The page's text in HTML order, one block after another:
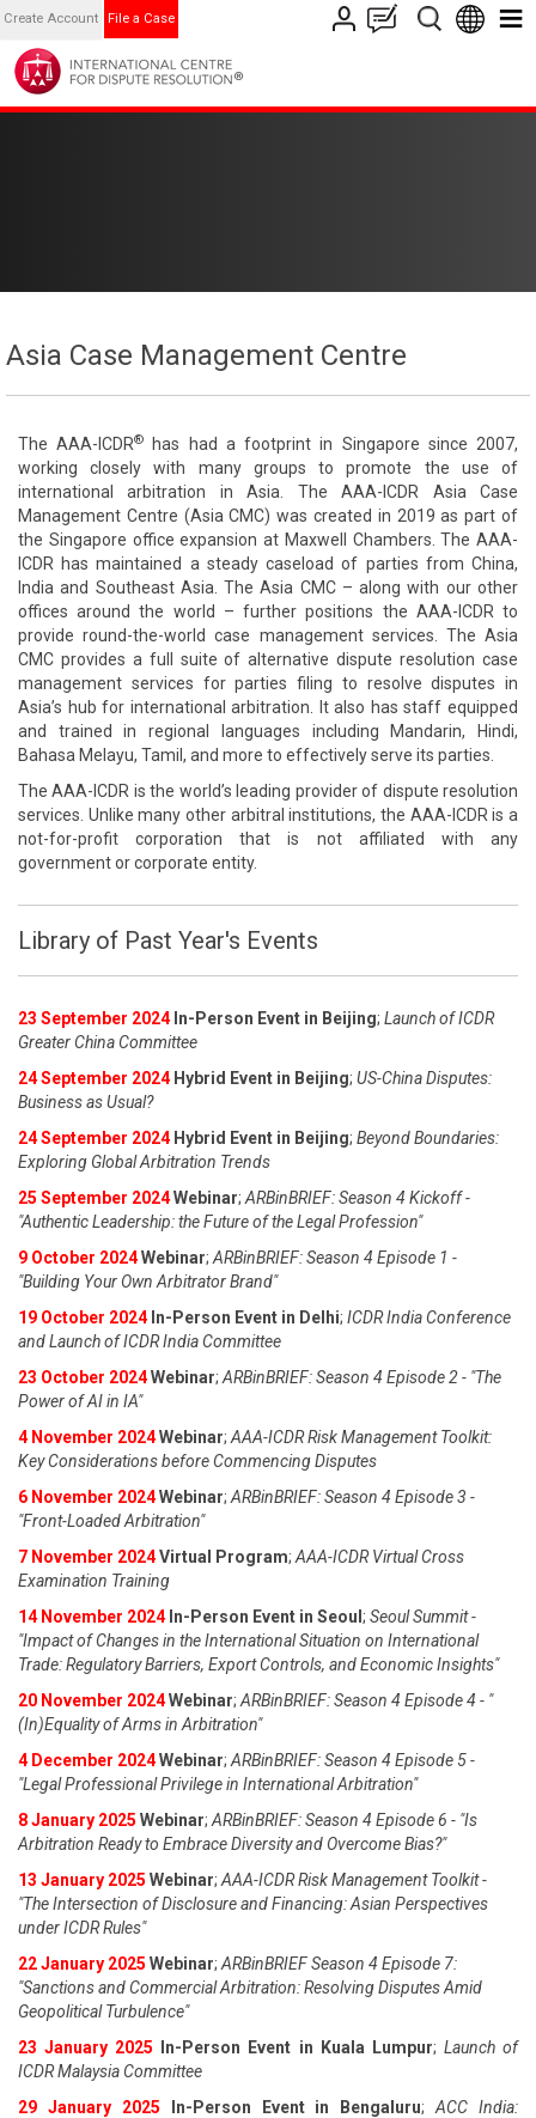
Create Account File a Case
Asia Case Management Centre
The AAA-ICDR®
has had a footprint in Singapore since 2007,
working closely with many groups to promote the use of
international arbitration in Asia. The AAA-ICDR Asia Case
Management Centre (Asia CMC) was created in 2019 as part of
the Singapore office expansion at Maxwell Chambers. The AAA-
ICDR has maintained a steady caseload of parties from China,
India and Southeast Asia. The Asia CMC – along with our other
offices around the world – further positions the AAA-ICDR to
provide round-the-world case management services. The Asia
CMC provides a full suite of alternative dispute resolution case
management services for parties filing to resolve disputes in
Asia’s hub for international arbitration. It also has staff equipped
and trained in regional languages including Mandarin, Hindi,
Bahasa Melayu, Tamil, and more to effectively serve its parties.
The AAA-ICDR is the world’s leading provider of dispute resolution
services. Unlike many other arbitral institutions, the AAA-ICDR is a
not-for-profit corporation that is not affiliated with any
government or corporate entity.
Library of Past Year's Events
23 September 2024 In-Person Event in Beijing; Launch of ICDR
Greater China Committee
24 September 2024 Hybrid Event in Beijing; US-China Disputes:
Business as Usual?
24 September 2024 Hybrid Event in Beijing; Beyond Boundaries:
Exploring Global Arbitration Trends
25 September 2024Webinar; ARBinBRIEF: Season 4 Kickoff -
"Authentic Leadership: the Future of the Legal Profession"
9 October 2024Webinar; ARBinBRIEF: Season 4 Episode 1 -
"Building Your Own Arbitrator Brand"
19 October 2024 In-Person Event in Delhi; ICDR India Conference
and Launch of ICDR India Committee
23 October 2024Webinar; ARBinBRIEF: Season 4 Episode 2 - "The
Power of AI in IA"
4 November 2024Webinar; AAA-ICDR Risk Management Toolkit:
Key Considerations before Commencing Disputes
6 November 2024Webinar; ARBinBRIEF: Season 4 Episode 3 -
"Front-Loaded Arbitration"
7 November 2024Virtual Program; AAA-ICDR Virtual Cross
Examination Training
14 November 2024 In-Person Event in Seoul ; Seoul Summit -
"Impact of Changes in the International Situation on International
Trade: Regulatory Barriers, Export Controls, and Economic Insights"
20 November 2024Webinar; ARBinBRIEF: Season 4 Episode 4 - "
(In)Equality of Arms in Arbitration"
4 December 2024Webinar; ARBinBRIEF: Season 4 Episode 5 -
"Legal Professional Privilege in International Arbitration"
8 January 2025 Webinar; ARBinBRIEF: Season 4 Episode 6 - "Is
Arbitration Ready to Embrace Diversity and Overcome Bias?"
13 January 2025 Webinar; AAA-ICDR Risk Management Toolkit -
"The Intersection of Disclosure and Financing: Asian Perspectives
under ICDR Rules"
22 January 2025 Webinar; ARBinBRIEF Season 4 Episode 7:
"Sanctions and Commercial Arbitration: Resolving Disputes Amid
Geopolitical Turbulence"
23 January 2025
In-Person Event in Kuala Lumpur; Launch of
ICDR Malaysia Committee
29 January 2025
In-Person Event in Bengaluru;ACC India: